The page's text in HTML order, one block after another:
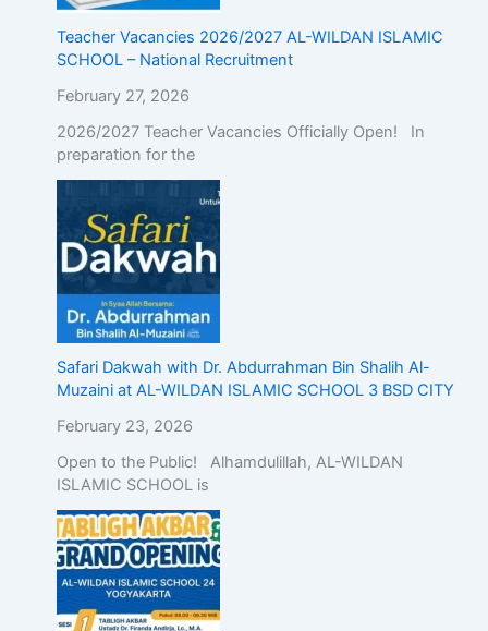
Teacher Vacancies 2026/2027 AL-WILDAN ISLAMIC
SCHOOL – National Recruitment
February 27, 2026
2026/2027 Teacher Vacancies Officially Open! In
preparation for the
Safari Dakwah with Dr. Abdurrahman Bin Shalih Al-
Muzaini at AL-WILDAN ISLAMIC SCHOOL 3 BSD CITY
February 23, 2026
Open to the Public! Alhamdulillah, AL-WILDAN
ISLAMIC SCHOOL is